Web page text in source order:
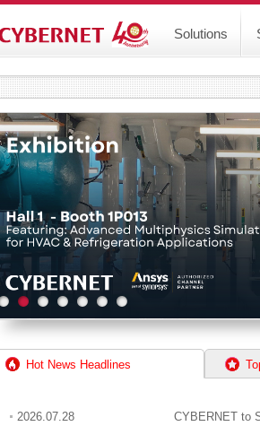
Solutions
Hot News Headlines
2026.07.28
CYBERNET to